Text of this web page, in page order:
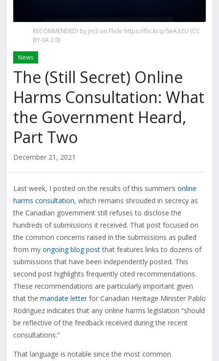
RECOMMENDED! by jm3 on Flickr https://flic.kr/p/5eA3ZU (CC
BY-SA 2.0)
News
The (Still Secret) Online
Harms Consultation: What
the Government Heard,
Part Two
December 21, 2021
Last week, I posted on the results of this summer’s online
harms consultation, which remains shrouded in secrecy as
the Canadian government still refuses to disclose the
hundreds of submissions it received. That post focused on
the common concerns raised in the submissions as pulled
from my ongoing blog postthat features links to dozens of
submissions that have been independently posted. This
second post highlights frequently cited recommendations.
These recommendations are particularly important given
that the mandate letterfor Canadian Heritage Minister Pablo
Rodriguez indicates that any online harms legislation “should
be reflective of the feedback received during the recent
consultations.”
That language is notable since the most common